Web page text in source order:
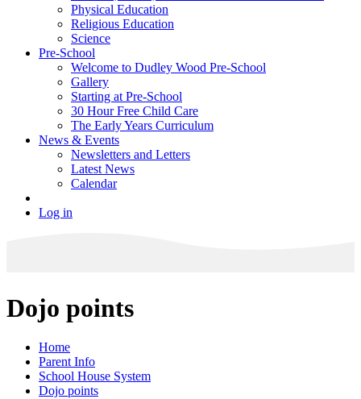
Physical Education
Religious Education
Science
Pre-School
Welcome to Dudley Wood Pre-School
Gallery
Starting at Pre-School
30 Hour Free Child Care
The Early Years Curriculum
News & Events
Newsletters and Letters
Latest News
Calendar
Log in
Dojo points
Home
Parent Info
School House System
Dojo points